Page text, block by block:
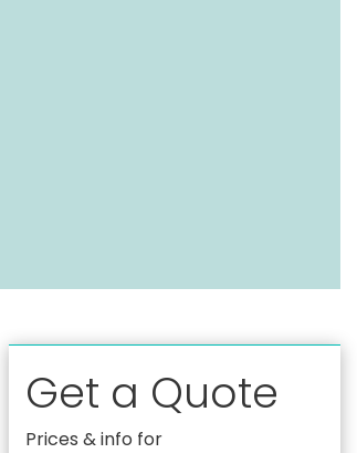
Get a Quote
Prices & info for